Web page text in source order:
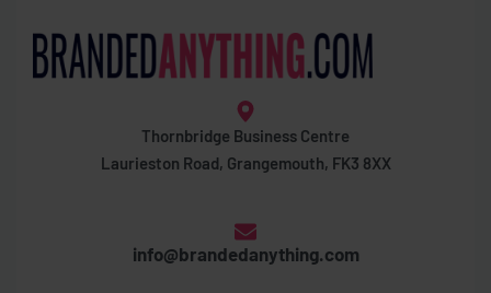
Thornbridge Business Centre
Laurieston Road, Grangemouth, FK3 8XX
info@brandedanything.com